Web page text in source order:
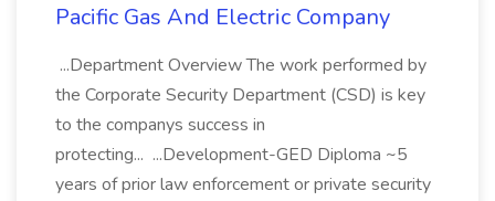
Pacific Gas And Electric Company
...Department Overview The work performed by
the Corporate Security Department (CSD) is key
to the companys success in
protecting... ...Development-GED Diploma ~5
years of prior law enforcement or private security